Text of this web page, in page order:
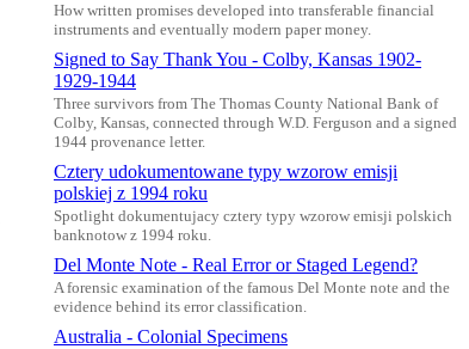
How written promises developed into transferable financial
instruments and eventually modern paper money.
Signed to Say Thank You - Colby, Kansas 1902-
1929-1944
Three survivors from The Thomas County National Bank of
Colby, Kansas, connected through W.D. Ferguson and a signed
1944 provenance letter.
Cztery udokumentowane typy wzorow emisji
polskiej z 1994 roku
Spotlight dokumentujacy cztery typy wzorow emisji polskich
banknotow z 1994 roku.
Del Monte Note - Real Error or Staged Legend?
A forensic examination of the famous Del Monte note and the
evidence behind its error classification.
Australia - Colonial Specimens